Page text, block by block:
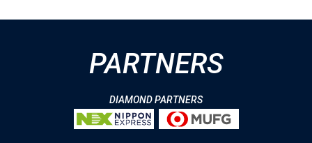
PARTNERS
DIAMOND PARTNERS